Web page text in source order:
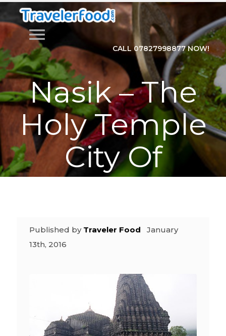
menu
CALL 07827998877 NOW!
Nasik – The
Holy Temple
City Of
Maharashtra
Published by Traveler Food
January
13th, 2016